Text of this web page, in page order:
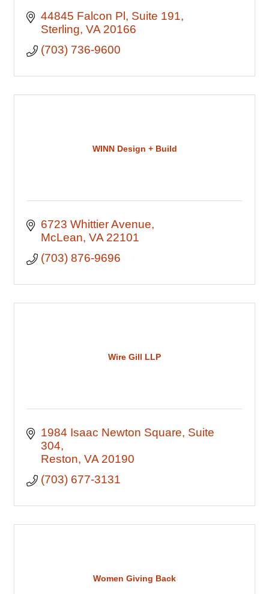
44845 Falcon Pl
Suite 191
Sterling VA 20166
(703) 736-9600
WINN Design + Build
6723 Whittier Avenue
McLean VA 22101
(703) 876-9696
Wire Gill LLP
1984 Isaac Newton Square Suite
304
Reston VA 20190
(703) 677-3131
Women Giving Back